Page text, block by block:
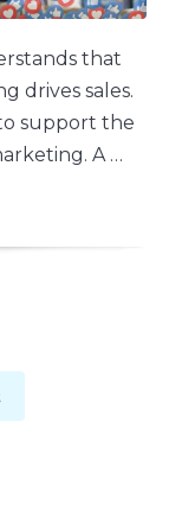
that
drives sales.
support the
A …